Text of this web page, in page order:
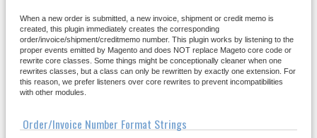
When a new order is submitted, a new invoice, shipment or credit memo is
created, this plugin immediately creates the corresponding
order/invoice/shipment/creditmemo number. This plugin works by listening to the
proper events emitted by Magento and does NOT replace Mageto core code or
rewrite core classes. Some things might be conceptionally cleaner when one
rewrites classes, but a class can only be rewritten by exactly one extension. For
this reason, we prefer listeners over core rewrites to prevent incompatibilities
with other modules.
Order/Invoice Number Format Strings